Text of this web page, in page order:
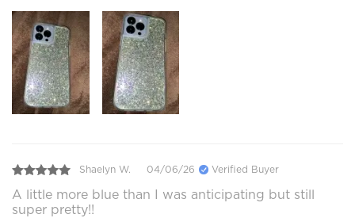
Shaelyn W. 04/06/26 Verified Buyer
A little more blue than I was anticipating but still
super pretty!!